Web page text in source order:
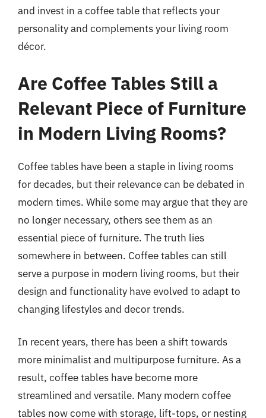
and invest in a coffee table that reflects your
personality and complements your living room
décor.
Are Coffee Tables Still a
Relevant Piece of Furniture
in Modern Living Rooms?
Coffee tables have been a staple in living rooms
for decades, but their relevance can be debated in
modern times. While some may argue that they are
no longer necessary, others see them as an
essential piece of furniture. The truth lies
somewhere in between. Coffee tables can still
serve a purpose in modern living rooms, but their
design and functionality have evolved to adapt to
changing lifestyles and decor trends.
In recent years, there has been a shift towards
more minimalist and multipurpose furniture. As a
result, coffee tables have become more
streamlined and versatile. Many modern coffee
tables now come with storage, lift-tops, or nesting